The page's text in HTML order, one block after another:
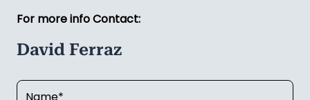
For more info Contact:
David Ferraz